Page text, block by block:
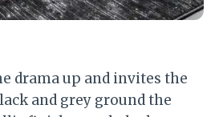
drama up and invites the
and grey ground the